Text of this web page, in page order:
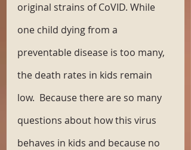
original strains of CoVID. While
one child dying from a
preventable disease is too many,
the death rates in kids remain
low.  Because there are so many
questions about how this virus
behaves in kids and because no